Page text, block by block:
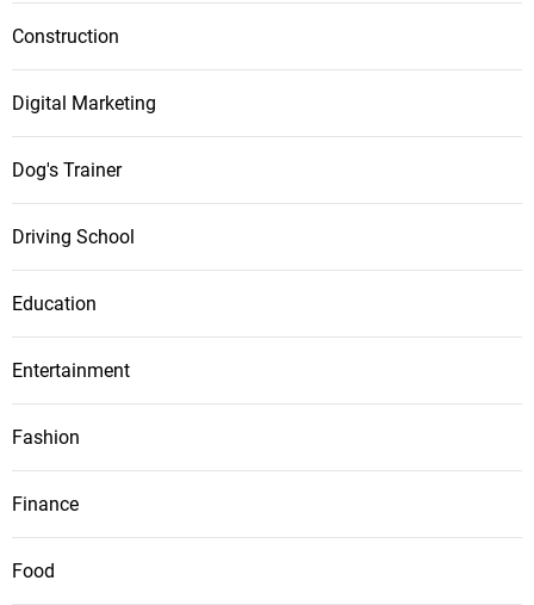
Construction
Digital Marketing
Dog's Trainer
Driving School
Education
Entertainment
Fashion
Finance
Food